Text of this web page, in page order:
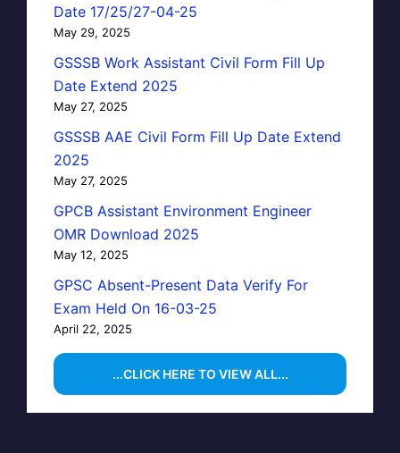
Date 17/25/27-04-25
May 29, 2025
GSSSB Work Assistant Civil Form Fill Up
Date Extend 2025
May 27, 2025
GSSSB AAE Civil Form Fill Up Date Extend
2025
May 27, 2025
GPCB Assistant Environment Engineer
OMR Download 2025
May 12, 2025
GPSC Absent-Present Data Verify For
Exam Held On 16-03-25
April 22, 2025
...CLICK HERE TO VIEW ALL...